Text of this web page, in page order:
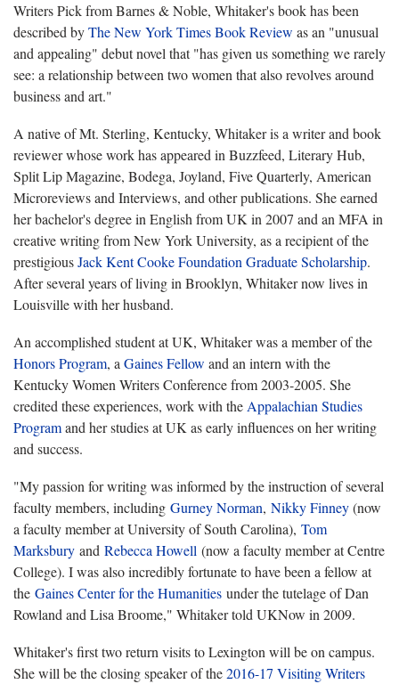
Writers Pick from Barnes & Noble, Whitaker's book has been
described byThe New York Times Book Review as an "unusual
and appealing" debut novel that "has given us something we rarely
see: a relationship between two women that also revolves around
business and art."
A native of Mt. Sterling, Kentucky, Whitaker is a writer and book
reviewer whose work has appeared in Buzzfeed, Literary Hub,
Split Lip Magazine, Bodega, Joyland, Five Quarterly, American
Microreviews and Interviews, and other publications. She earned
her bachelor's degree in English from UK in 2007 and an MFA in
creative writing from New York University, as a recipient of the
prestigiousJack Kent Cooke Foundation Graduate Scholarship.
After several years of living in Brooklyn, Whitaker now lives in
Louisville with her husband.
An accomplished student at UK, Whitaker was a member of the
Honors Program, a Gaines Fellow and an intern with the
Kentucky Women Writers Conference from 2003-2005. She
credited these experiences, work with the Appalachian Studies
Programand her studies at UK as early influences on her writing
and success.
"My passion for writing was informed by the instruction of several
faculty members, including Gurney Norman, Nikky Finney(now
a faculty member at University of South Carolina), Tom
Marksbury and Rebecca Howell (now a faculty member at Centre
College). I was also incredibly fortunate to have been a fellow at
the Gaines Center for the Humanities under the tutelage of Dan
Rowland and Lisa Broome," Whitaker told UKNow in 2009.
Whitaker's first two return visits to Lexington will be on campus.
She will be the closing speaker of the2016-17 Visiting Writers